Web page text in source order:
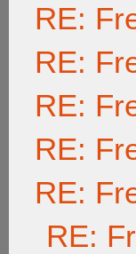
RE:
RE:
RE:
RE:
RE:
RE: